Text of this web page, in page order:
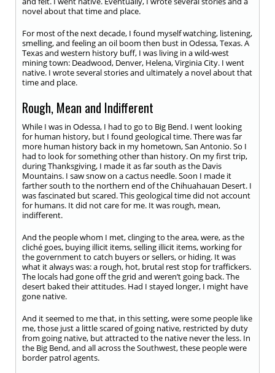
novel about that time and place.
For most of the next decade, I found myself watching, listening,
smelling, and feeling an oil boom then bust in Odessa, Texas. A
Texas and western history buff, I was living in a wild-west
mining town: Deadwood, Denver, Helena, Virginia City. I went
native. I wrote several stories and ultimately a novel about that
time and place.
Rough, Mean and Indifferent
While I was in Odessa, I had to go to Big Bend. I went looking
for human history, but I found geological time. There was far
more human history back in my hometown, San Antonio. So I
had to look for something other than history. On my first trip,
during Thanksgiving, I made it as far south as the Davis
Mountains. I saw snow on a cactus needle. Soon I made it
farther south to the northern end of the Chihuahauan Desert. I
was fascinated but scared. This geological time did not account
for humans. It did not care for me. It was rough, mean,
indifferent.
And the people whom I met, clinging to the area, were, as the
cliché goes, buying illicit items, selling illicit items, working for
the government to catch buyers or sellers, or hiding. It was
what it always was: a rough, hot, brutal rest stop for traffickers.
The locals had gone off the grid and weren’t going back. The
desert baked their attitudes. Had I stayed longer, I might have
gone native.
And it seemed to me that, in this setting, were some people like
me, those just a little scared of going native, restricted by duty
from going native, but attracted to the native never the less. In
the Big Bend, and all across the Southwest, these people were
border patrol agents.